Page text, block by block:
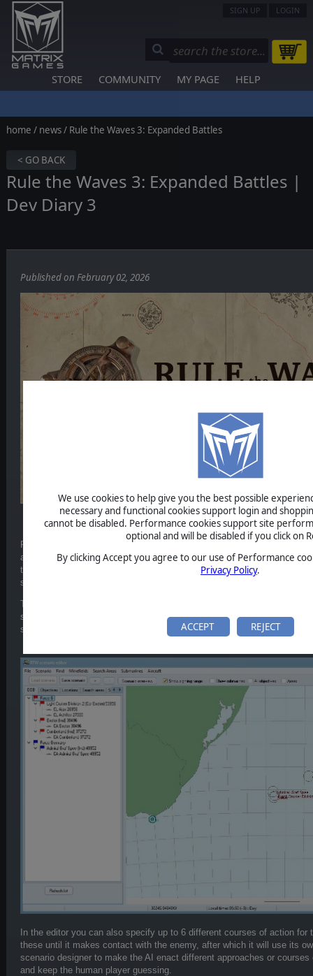
We use cookies to help give you the best possible
necessary and functional cookies support login and
cannot be disabled. Performance cookies support site
optional and will be disabled if you click on
By clicking Accept you agree to our use of Performance
Privacy Policy.
ACCEPT REJECT
SIGN UP LOGIN
STORE COMMUNITY MY PAGE HELP
home / news/ Rule the Waves 3: Expanded Battles
< GO BACK
Rule the Waves 3: Expanded Battles |
Dev Diary 3
Published on February 02, 2026
Dev diary 3 - The Scenario Editor
RTW3: Expanded Battles includes a powerful scenario editor that will
any naval battle in the world between 1890 and 1970. You can specify
their missions, formations, and their objectives. It can also handle
ship duel up to Jutland-sized great battles.
The starting positions of the respective fleets can be specified, but
starting positions so that there will be a level of uncertainty. It is also
some ships and forces, so that it is uncertain if they will appear in the
In the editor you can also specify up to 6 different courses of action for
these until it makes contact with the enemy, after which it will use its
scenario designer to make the AI enact different approaches or
and keep the human player guessing.